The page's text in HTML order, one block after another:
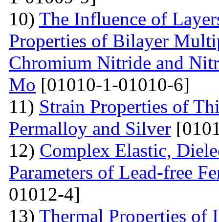
10) The Influence of
Properties of Bilayer
Chromium Nitride and
Mo [01010-1-01010-6]
11) Strain Properties of
Permalloy and Silver
12) Complex Elastic,
Parameters of Lead-free
01012-4]
13) Thermal Properties